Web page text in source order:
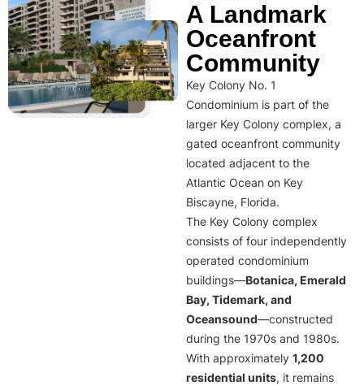
A Landmark
Oceanfront
Community
Key Colony No. 1
Condominium is part of the
larger Key Colony complex, a
gated oceanfront community
located adjacent to the
Atlantic Ocean on Key
Biscayne, Florida.
The Key Colony complex
consists of four independently
operated condominium
buildings—Botanica, Emerald
Bay, Tidemark, and
Oceansound—constructed
during the 1970s and 1980s.
With approximately 1,200
residential units, it remains